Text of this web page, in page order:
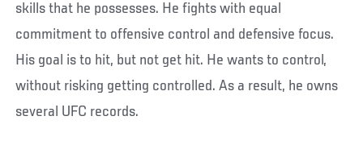
skills that he possesses. He fights with equal
commitment to offensive control and defensive focus.
His goal is to hit, but not get hit. He wants to control,
without risking getting controlled. As a result, he owns
several UFC records.